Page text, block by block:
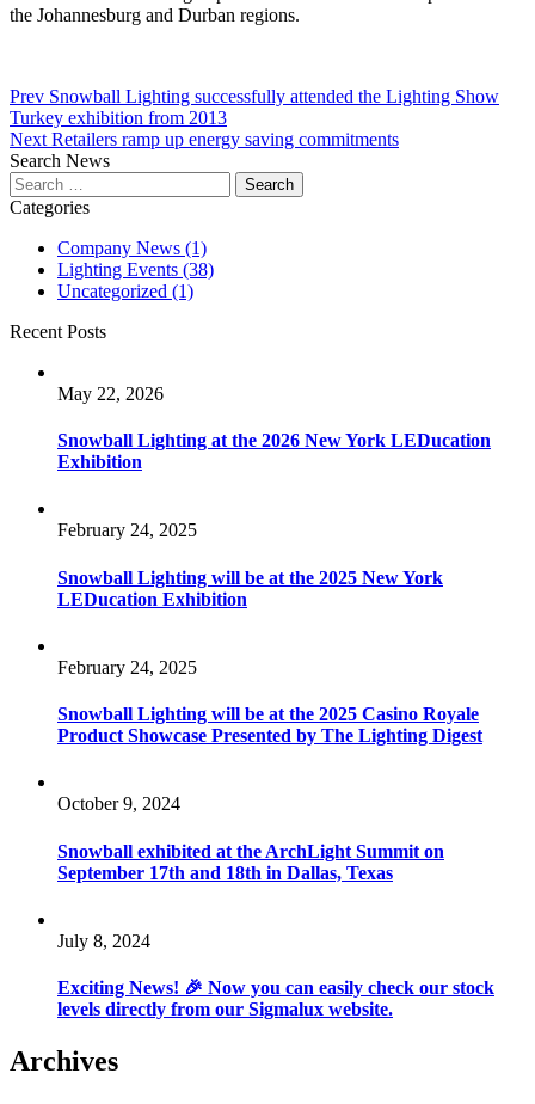
the Johannesburg and Durban regions.
Post
navigation
Prev Snowball Lighting successfully attended the Lighting Show
Turkey exhibition from 2013
Next Retailers ramp up energy saving commitments
Search News
Search
for:
Categories
Company News (1)
Lighting Events (38)
Uncategorized (1)
Recent Posts
May 22, 2026
Snowball Lighting at the 2026 New York LEDucation
Exhibition
February 24, 2025
Snowball Lighting will be at the 2025 New York
LEDucation Exhibition
February 24, 2025
Snowball Lighting will be at the 2025 Casino Royale
Product Showcase Presented by The Lighting Digest
October 9, 2024
Snowball exhibited at the ArchLight Summit on
September 17th and 18th in Dallas, Texas
July 8, 2024
Exciting News! 🎉 Now you can easily check our stock
levels directly from our Sigmalux website.
Archives